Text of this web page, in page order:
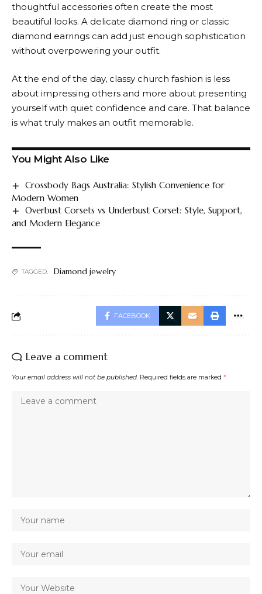
thoughtful accessories often create the most
beautiful looks. A delicate diamond ring or classic
diamond earrings can add just enough sophistication
without overpowering your outfit.
At the end of the day, classy church fashion is less
about impressing others and more about presenting
yourself with quiet confidence and care. That balance
is what truly makes an outfit memorable.
You Might Also Like
Crossbody Bags Australia: Stylish Convenience for
Modern Women
Overbust Corsets vs Underbust Corset: Style, Support,
and Modern Elegance
TAGGED: Diamond jewelry
FACEBOOK
Leave a comment
Your email address will not be published. Required fields are marked *